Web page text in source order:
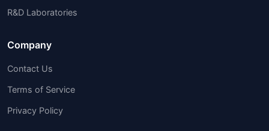
R&D Laboratories
Company
Contact Us
Terms of Service
Privacy Policy